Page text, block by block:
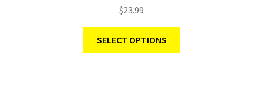
$23.99
SELECT OPTIONS